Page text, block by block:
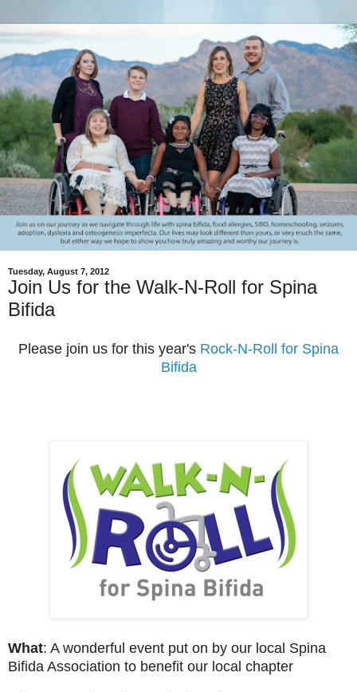
Tuesday, August 7, 2012
Join Us for the Walk-N-Roll for Spina
Bifida
Please join us for this year's Rock-N-Roll for Spina
Bifida
What: A wonderful event put on by our local Spina
Bifida Association to benefit our local chapter